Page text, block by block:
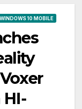
WINDOWS 10 MOBILE
HI-